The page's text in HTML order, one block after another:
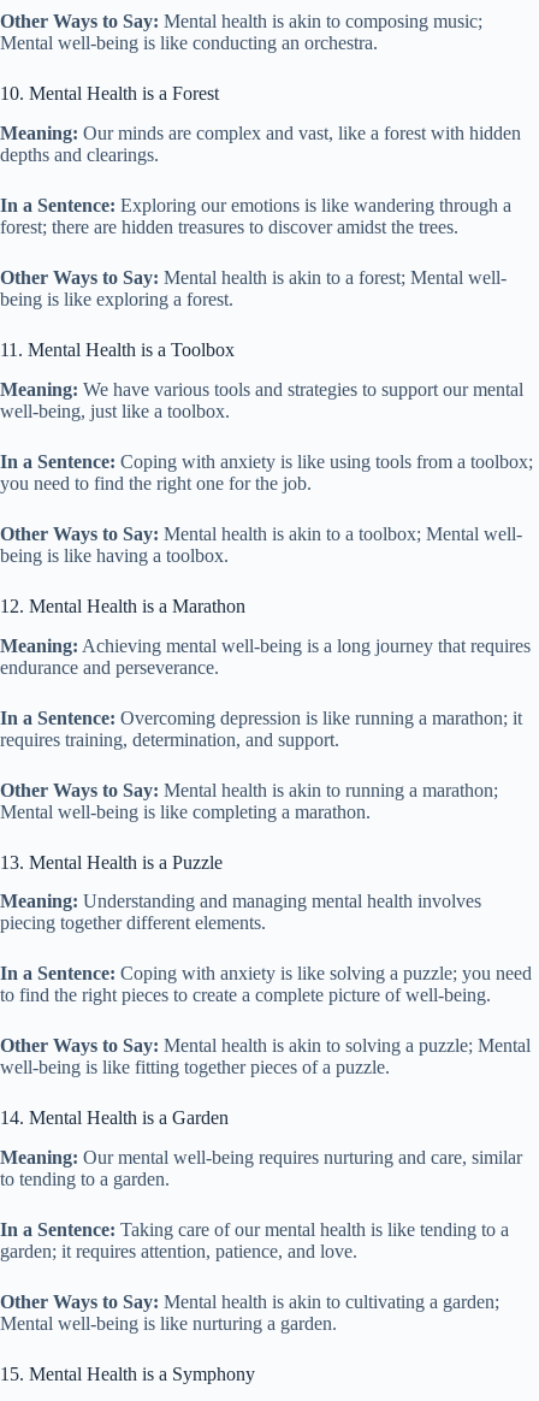
Other Ways to Say: Mental health is akin to composing music;
Mental well-being is like conducting an orchestra.
10. Mental Health is a Forest
Meaning: Our minds are complex and vast, like a forest with hidden
depths and clearings.
In a Sentence: Exploring our emotions is like wandering through a
forest; there are hidden treasures to discover amidst the trees.
Other Ways to Say: Mental health is akin to a forest; Mental well-
being is like exploring a forest.
11. Mental Health is a Toolbox
Meaning: We have various tools and strategies to support our mental
well-being, just like a toolbox.
In a Sentence: Coping with anxiety is like using tools from a toolbox;
you need to find the right one for the job.
Other Ways to Say: Mental health is akin to a toolbox; Mental well-
being is like having a toolbox.
12. Mental Health is a Marathon
Meaning: Achieving mental well-being is a long journey that requires
endurance and perseverance.
In a Sentence: Overcoming depression is like running a marathon; it
requires training, determination, and support.
Other Ways to Say: Mental health is akin to running a marathon;
Mental well-being is like completing a marathon.
13. Mental Health is a Puzzle
Meaning: Understanding and managing mental health involves
piecing together different elements.
In a Sentence: Coping with anxiety is like solving a puzzle; you need
to find the right pieces to create a complete picture of well-being.
Other Ways to Say: Mental health is akin to solving a puzzle; Mental
well-being is like fitting together pieces of a puzzle.
14. Mental Health is a Garden
Meaning: Our mental well-being requires nurturing and care, similar
to tending to a garden.
In a Sentence: Taking care of our mental health is like tending to a
garden; it requires attention, patience, and love.
Other Ways to Say: Mental health is akin to cultivating a garden;
Mental well-being is like nurturing a garden.
15. Mental Health is a Symphony